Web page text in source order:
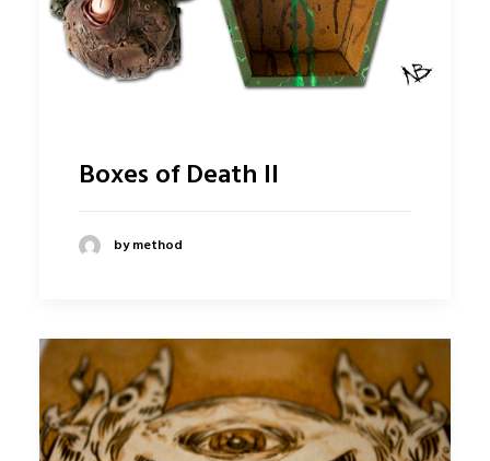
Boxes of Death II
by method